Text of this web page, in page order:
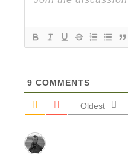
9 COMMENTS
Oldest